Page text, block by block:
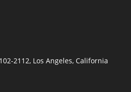
2112, Los Angeles, California